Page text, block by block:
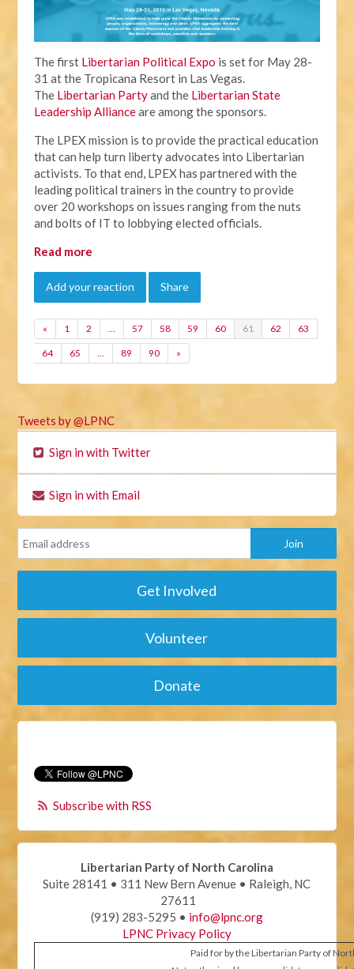
The first Libertarian Political Expo is set for May 28-
31 at the Tropicana Resort in Las Vegas.
The Libertarian Partyand the Libertarian State
Leadership Allianceare among the sponsors.
The LPEX mission is to provide the practical education
that can help turn liberty advocates into Libertarian
activists. To that end, LPEX has partnered with the
leading political trainers in the country to provide
over 20 workshops on issues ranging from the nuts
and bolts of IT to lobbying elected officials.
Read more
Add your reaction Share
« 1 2 … 57 58 59 60 61 62 63
64 65 … 89 90 »
Tweets by @LPNC
Sign in with Twitter
Sign in with Email
Get Involved
Volunteer
Donate
Subscribe with RSS
Libertarian Party of North Carolina
Suite 28141 • 311 New Bern Avenue • Raleigh, NC
27611
(919) 283-5295 • info@lpnc.org
LPNC Privacy Policy
Paid for by the Libertarian Party of